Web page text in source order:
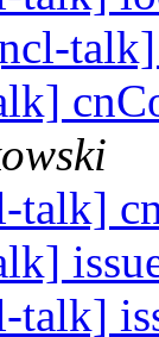
talk]
talk]